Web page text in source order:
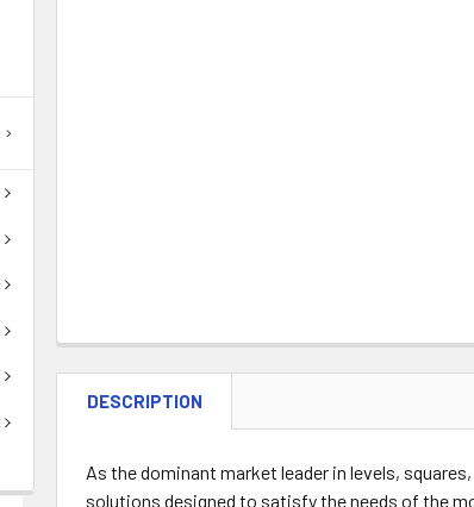
DESCRIPTION
As the dominant market leader in levels,
solutions designed to satisfy the needs of the